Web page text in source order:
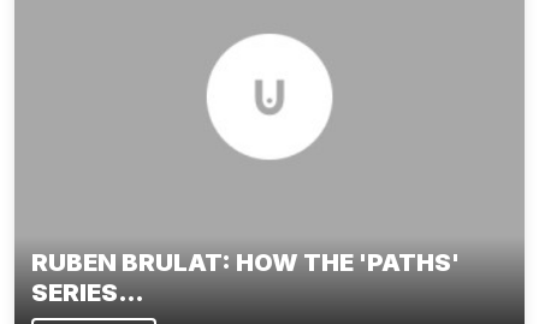
RUBEN BRULAT: HOW THE 'PATHS'
SERIES…